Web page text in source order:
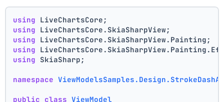
using LiveChartsCore;
using LiveChartsCore.SkiaSharpView;
using LiveChartsCore.SkiaSharpView.Painting;
using
using SkiaSharp;
namespace
public class ViewModel